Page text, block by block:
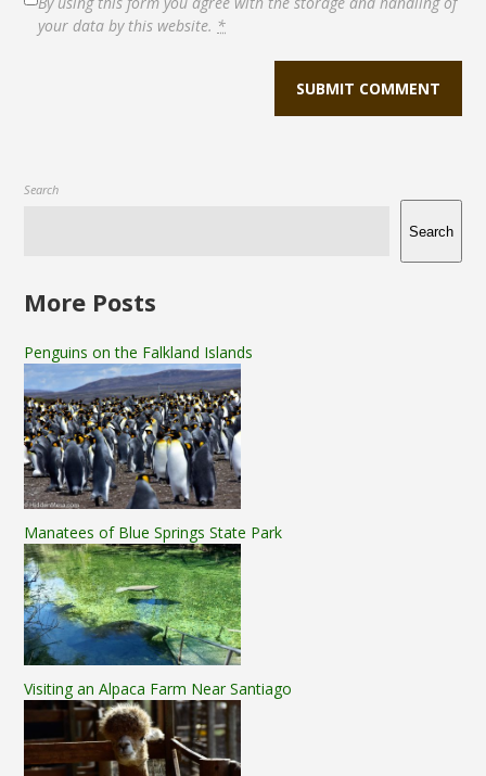
your data by this website. *
Search
Search
More Posts
Penguins on the Falkland Islands
Manatees of Blue Springs State Park
Visiting an Alpaca Farm Near Santiago